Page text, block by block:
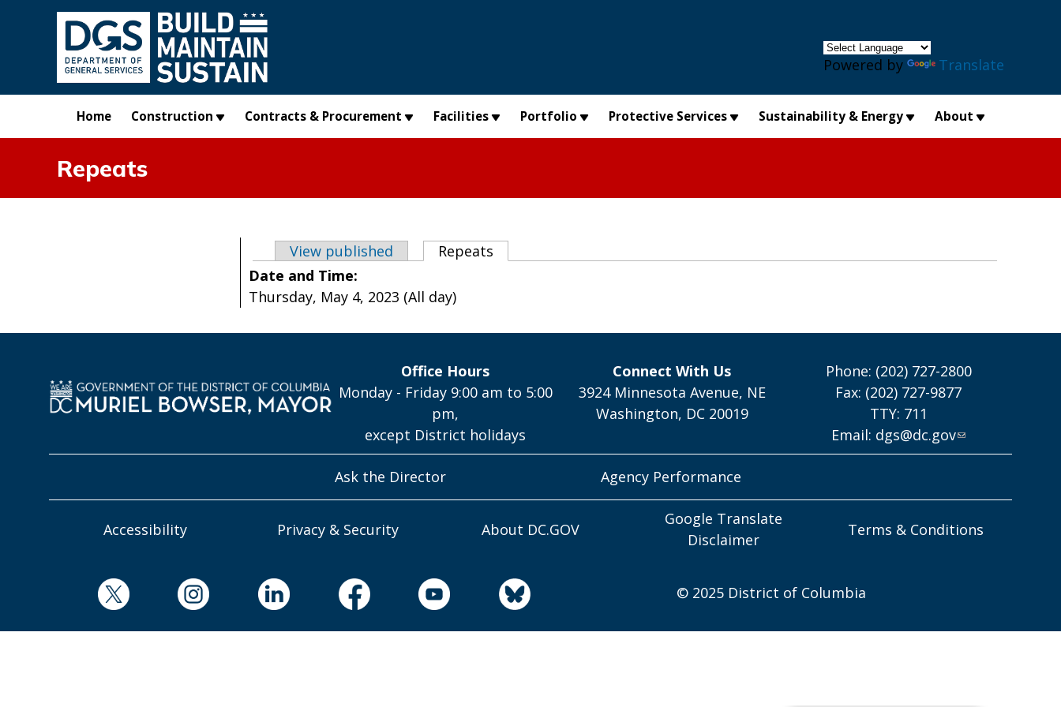
Skip to main content
Powered by Translate
Home Construction Contracts & Procurement Facilities Portfolio Protective Services Sustainability & Energy About
Repeats
Primary tabs
View published Repeats
Date and Time:
Thursday, May 4, 2023 (All day)
Office Hours
Monday - Friday 9:00 am to 5:00
pm,
except District holidays
Connect With Us
3924 Minnesota Avenue, NE
Washington, DC 20019
Phone: (202) 727-2800
Fax: (202) 727-9877
TTY: 711
Email: dgs@dc.gov
Ask the Director Agency Performance
Accessibility Privacy & Security About DC.GOV
Google Translate
Disclaimer
Terms & Conditions
© 2025 District of Columbia